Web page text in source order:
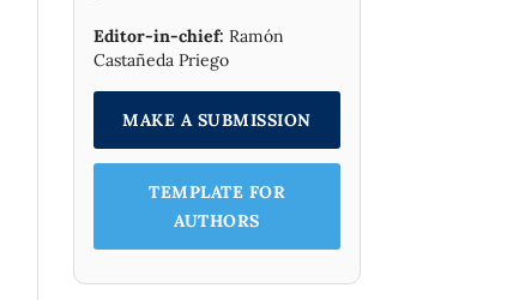
Editor-in-chief: Ramón
Castañeda Priego
MAKE A SUBMISSION
TEMPLATE FOR
AUTHORS